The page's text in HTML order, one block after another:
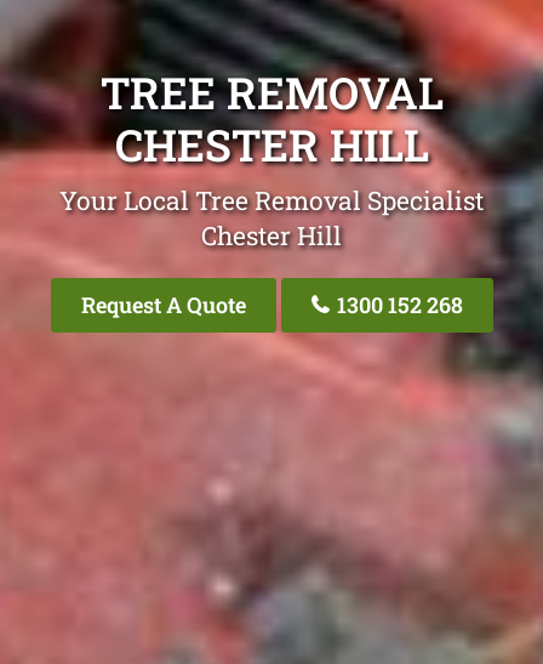
TREE REMOVAL
CHESTER HILL
Your Local Tree Removal Specialist
Chester Hill
Request A Quote 1300 152 268